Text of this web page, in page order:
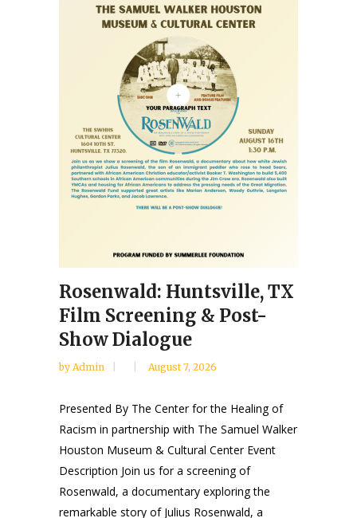
Rosenwald: Huntsville, TX
Film Screening & Post-
Show Dialogue
by Admin August 7, 2026
Presented By The Center for the Healing of
Racism in partnership with The Samuel Walker
Houston Museum & Cultural Center Event
Description Join us for a screening of
Rosenwald, a documentary exploring the
remarkable story of Julius Rosenwald, a